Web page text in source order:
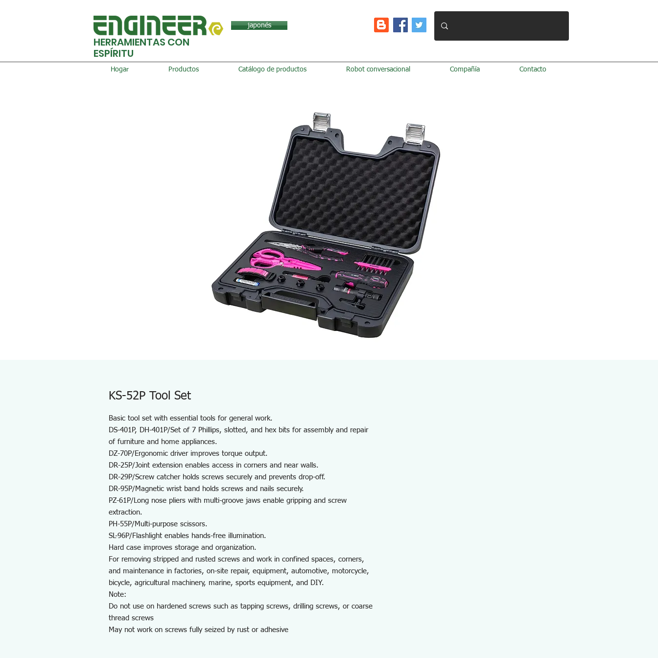
japonés
HERRAMIENTAS CON
ESPÍRITU
Hogar Productos Catálogo de productos Robot conversacional Compañía Contacto
KS-52P Tool Set
Basic tool set with essential tools for general work.
DS-401P, DH-401P/Set of 7 Phillips, slotted, and hex bits for assembly and repair
of furniture and home appliances.
DZ-70P/Ergonomic driver improves torque output.
DR-25P/Joint extension enables access in corners and near walls.
DR-29P/Screw catcher holds screws securely and prevents drop-off.
DR-95P/Magnetic wrist band holds screws and nails securely.
PZ-61P/Long nose pliers with multi-groove jaws enable gripping and screw
extraction.
PH-55P/Multi-purpose scissors.
SL-96P/Flashlight enables hands-free illumination.
Hard case improves storage and organization.
For removing stripped and rusted screws and work in confined spaces, corners,
and maintenance in factories, on-site repair, equipment, automotive, motorcycle,
bicycle, agricultural machinery, marine, sports equipment, and DIY.
Note:
Do not use on hardened screws such as tapping screws, drilling screws, or coarse
thread screws
May not work on screws fully seized by rust or adhesive